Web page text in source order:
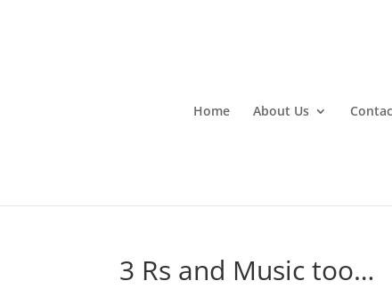
Home About Us
3 Rs and Music too…